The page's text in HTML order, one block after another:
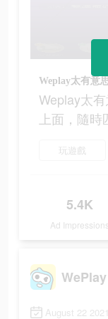
Weplay太
上面，隨時
玩遊戲
5.4K
Ad Impressions
August 22